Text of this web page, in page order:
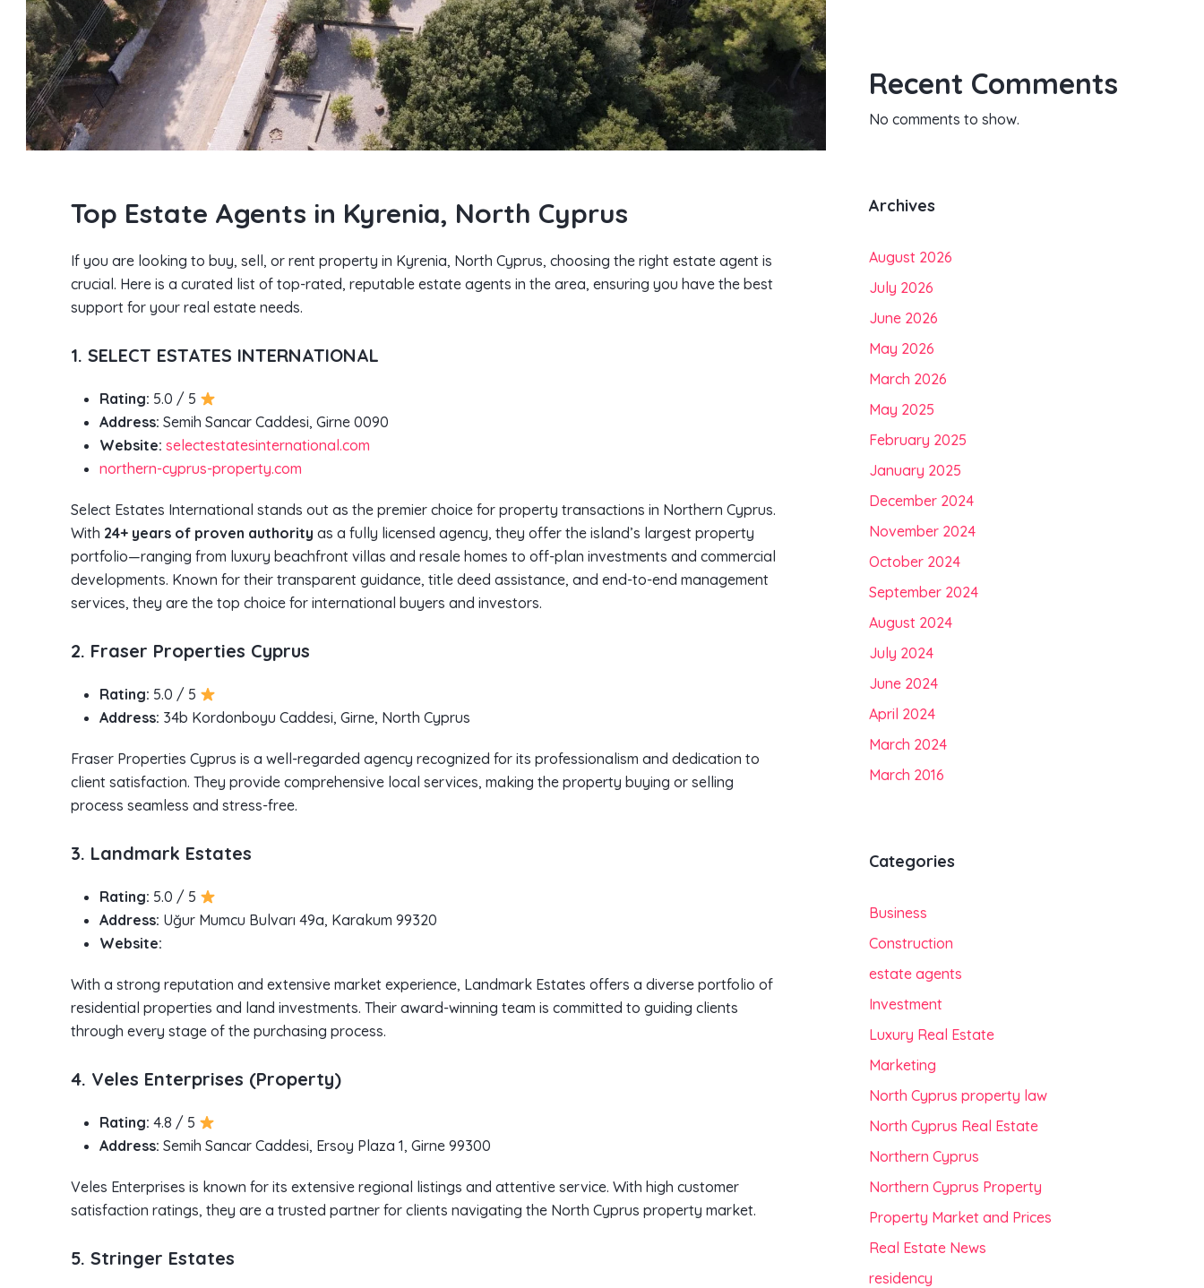
Top Estate Agents in Kyrenia, North Cyprus
If you are looking to buy, sell, or rent property in Kyrenia, North Cyprus, choosing the right estate agent is
crucial. Here is a curated list of top-rated, reputable estate agents in the area, ensuring you have the best
support for your real estate needs.
1. SELECT ESTATES INTERNATIONAL
Rating: 5.0 / 5
Address: Semih Sancar Caddesi, Girne 0090
Website: selectestatesinternational.com
northern-cyprus-property.com
Select Estates International stands out as the premier choice for property transactions in Northern Cyprus.
With 24+ years of proven authority as a fully licensed agency, they offer the island’s largest property
portfolio—ranging from luxury beachfront villas and resale homes to off-plan investments and commercial
developments. Known for their transparent guidance, title deed assistance, and end-to-end management
services, they are the top choice for international buyers and investors.
2. Fraser Properties Cyprus
Rating: 5.0 / 5
Address: 34b Kordonboyu Caddesi, Girne, North Cyprus
Fraser Properties Cyprus is a well-regarded agency recognized for its professionalism and dedication to
client satisfaction. They provide comprehensive local services, making the property buying or selling
process seamless and stress-free.
3. Landmark Estates
Rating: 5.0 / 5
Address: Uğur Mumcu Bulvarı 49a, Karakum 99320
Website:
With a strong reputation and extensive market experience, Landmark Estates offers a diverse portfolio of
residential properties and land investments. Their award-winning team is committed to guiding clients
through every stage of the purchasing process.
4. Veles Enterprises (Property)
Rating: 4.8 / 5
Address: Semih Sancar Caddesi, Ersoy Plaza 1, Girne 99300
Veles Enterprises is known for its extensive regional listings and attentive service. With high customer
satisfaction ratings, they are a trusted partner for clients navigating the North Cyprus property market.
5. Stringer Estates
Recent Comments
No comments to show.
Archives
August 2026
July 2026
June 2026
May 2026
March 2026
May 2025
February 2025
January 2025
December 2024
November 2024
October 2024
September 2024
August 2024
July 2024
June 2024
April 2024
March 2024
March 2016
Categories
Business
Construction
estate agents
Investment
Luxury Real Estate
Marketing
North Cyprus property law
North Cyprus Real Estate
Northern Cyprus
Northern Cyprus Property
Property Market and Prices
Real Estate News
residency